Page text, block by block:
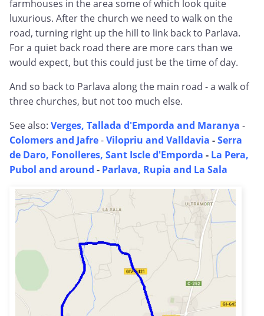
farmhouses in the area some of which look quite
luxurious. After the church we need to walk on the
road, turning right up the hill to link back to Parlava.
For a quiet back road there are more cars than we
would expect, but this could just be the time of day.
And so back to Parlava along the main road - a walk of
three churches, but not too much else.
See also: Verges, Tallada d'Emporda and Maranya -
Colomers and Jafre-Vilopriu and Valldavia -Serra
de Daro, Fonolleres, Sant Iscle d'Emporda - La Pera,
Pubol and around - Parlava, Rupia and La Sala